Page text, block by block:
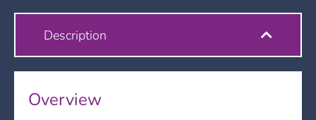
Description
Overview